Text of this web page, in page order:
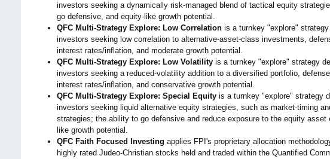
investors seeking a dynamically risk-managed blend of tactical equity
go defensive, and equity-like growth potential.
QFC Multi-Strategy Explore: Low Correlation is a turnkey "explore"
investors seeking low correlation to alternative-asset-class investments,
interest rates/inflation, and moderate growth potential.
QFC Multi-Strategy Explore: Low Volatility is a turnkey "explore" strategy
investors seeking a reduced-volatility addition to a diversified portfolio,
interest rates/inflation, and conservative growth potential.
QFC Multi-Strategy Explore: Special Equity is a turnkey "explore" strategy
investors seeking liquid alternative equity strategies, such as market-timing
strategies; the ability to go defensive and reduce exposure to the equity asset
like growth potential.
QFC Faith Focused Investing applies FPI's proprietary allocation
highly rated Judeo-Christian stocks held and traded within the Quantified